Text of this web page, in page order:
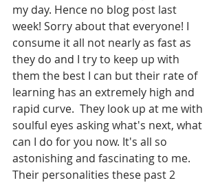
my day. Hence no blog post last
week! Sorry about that everyone! I
consume it all not nearly as fast as
they do and I try to keep up with
them the best I can but their rate of
learning has an extremely high and
rapid curve.  They look up at me with
soulful eyes asking what's next, what
can I do for you now. It's all so
astonishing and fascinating to me.
Their personalities these past 2